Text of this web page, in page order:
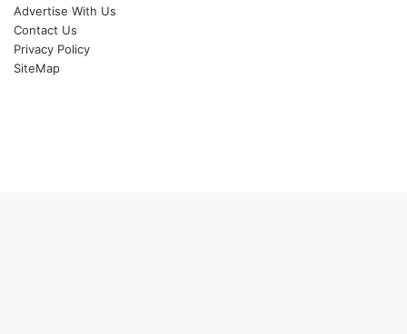
Advertise With Us
Contact Us
Privacy Policy
SiteMap